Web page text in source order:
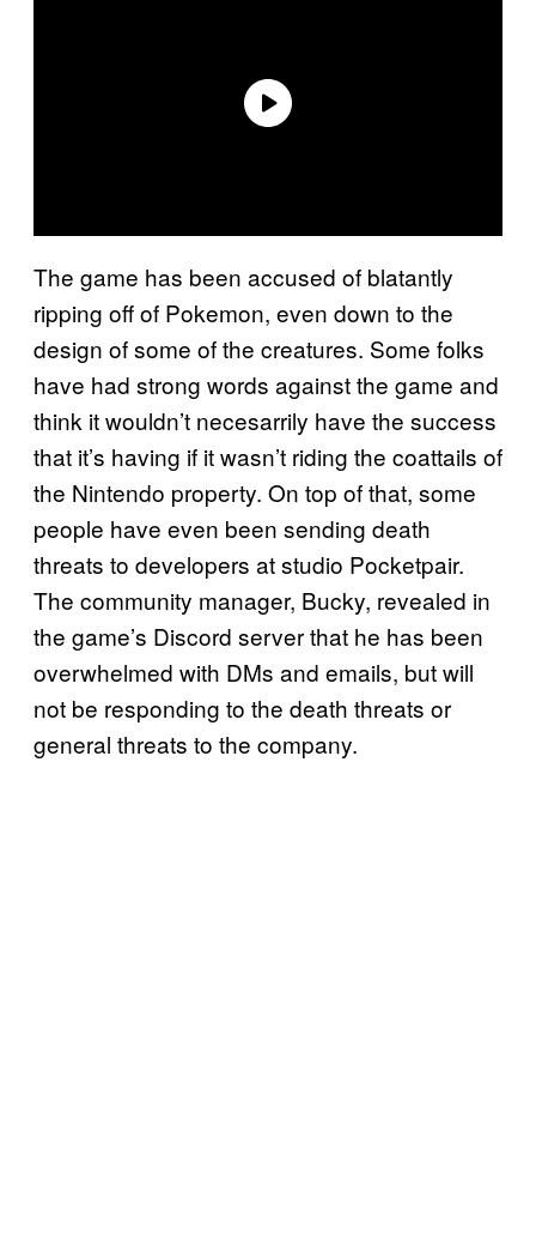
The game has been accused of blatantly
ripping off of Pokemon, even down to the
design of some of the creatures. Some folks
have had strong words against the game and
think it wouldn’t necesarrily have the success
that it’s having if it wasn’t riding the coattails of
the Nintendo property. On top of that, some
people have even been sending death
threats to developers at studio Pocketpair.
The community manager, Bucky, revealed in
the game’s Discord server that he has been
overwhelmed with DMs and emails, but will
not be responding to the death threats or
general threats to the company.